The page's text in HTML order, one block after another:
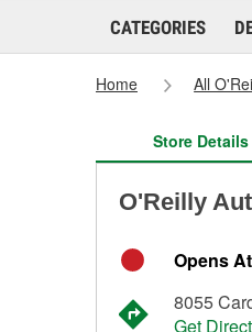
CATEGORIES
Home All
Store Details
O'Reilly
Opens
8055
Get